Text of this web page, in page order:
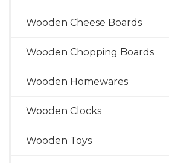
Wooden Cheese Boards
Wooden Chopping Boards
Wooden Homewares
Wooden Clocks
Wooden Toys